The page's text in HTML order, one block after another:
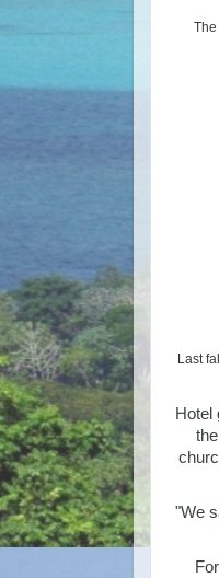
Last
Hotel
"We